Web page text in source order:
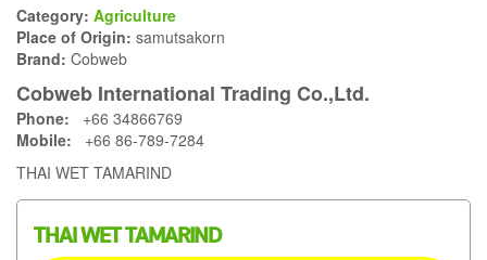
Category: Agriculture
Place of Origin: samutsakorn
Brand: Cobweb
Cobweb International Trading Co.,Ltd.
Phone: +66 34866769
Mobile: +66 86-789-7284
THAI WET TAMARIND
THAI WET TAMARIND